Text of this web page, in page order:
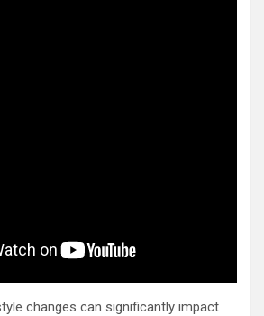
changes can significantly impact